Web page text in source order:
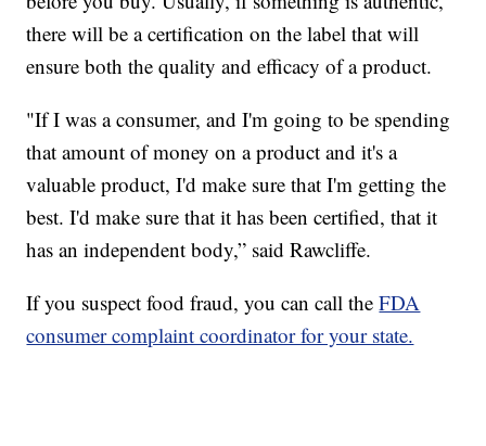
there will be a certification on the label that will
ensure both the quality and efficacy of a product.
"If I was a consumer, and I'm going to be spending
that amount of money on a product and it's a
valuable product, I'd make sure that I'm getting the
best. I'd make sure that it has been certified, that it
has an independent body,” said Rawcliffe.
If you suspect food fraud, you can call theFDA
consumer complaint coordinator for your state.